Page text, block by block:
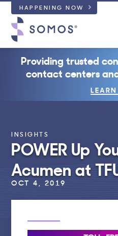
HAPPENING NOW
Providing trusted
contact centers
INSIGHTS
POWER Up
Acumen at
OCT 4, 2019